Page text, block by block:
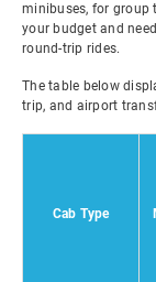
minibuses, for group
your budget and
round-trip rides.
The table below
trip, and airport
Cab Type